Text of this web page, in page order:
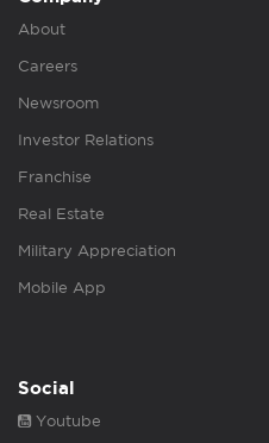
About
Careers
Newsroom
Investor Relations
Franchise
Real Estate
Military Appreciation
Mobile App
Social
Youtube